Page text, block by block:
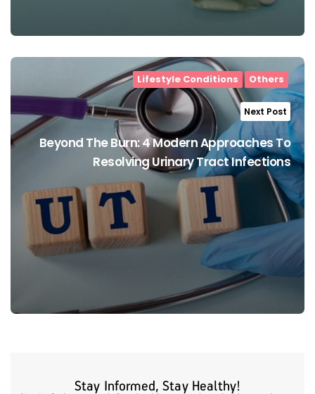
Lifestyle Conditions Others
Next Post
Beyond The Burn: 4 Modern Approaches To
Resolving Urinary Tract Infections
Stay Informed, Stay Healthy!